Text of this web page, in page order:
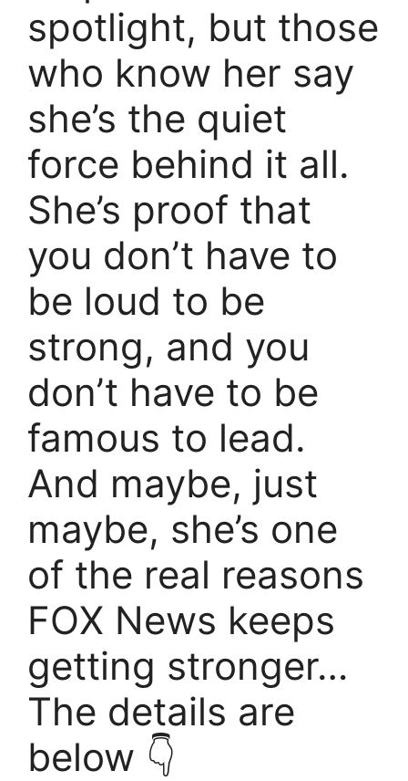
spotlight, but those
who know her say
she’s the quiet
force behind it all.
She’s proof that
you don’t have to
be loud to be
strong, and you
don’t have to be
famous to lead.
And maybe, just
maybe, she’s one
of the real reasons
FOX News keeps
getting stronger…
The details are
below 👇